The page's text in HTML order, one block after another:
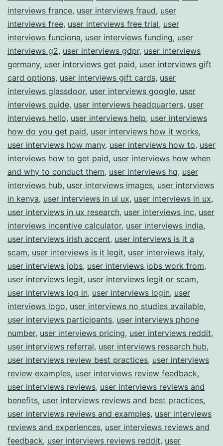
interviews france, user interviews fraud, user
interviews free, user interviews free trial, user
interviews funciona, user interviews funding, user
interviews g2, user interviews gdpr, user interviews
germany, user interviews get paid, user interviews gift
card options, user interviews gift cards, user
interviews glassdoor, user interviews google, user
interviews guide, user interviews headquarters, user
interviews hello, user interviews help, user interviews
how do you get paid, user interviews how it works,
user interviews how many, user interviews how to, user
interviews how to get paid, user interviews how when
and why to conduct them, user interviews hq, user
interviews hub, user interviews images, user interviews
in kenya, user interviews in ui ux, user interviews in ux,
user interviews in ux research, user interviews inc, user
interviews incentive calculator, user interviews india,
user interviews irish accent, user interviews is it a
scam, user interviews is it legit, user interviews italy,
user interviews jobs, user interviews jobs work from,
user interviews legit, user interviews legit or scam,
user interviews log in, user interviews login, user
interviews logo, user interviews no studies available,
user interviews participants, user interviews phone
number, user interviews pricing, user interviews reddit,
user interviews referral, user interviews research hub,
user interviews review best practices, user interviews
review examples, user interviews review feedback,
user interviews reviews, user interviews reviews and
benefits, user interviews reviews and best practices,
user interviews reviews and examples, user interviews
reviews and experiences, user interviews reviews and
feedback, user interviews reviews reddit, user